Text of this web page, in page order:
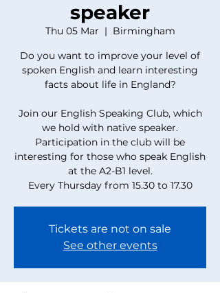
speaker
Thu 05 Mar
  |
Birmingham
Do you want to improve your level of
spoken English and learn interesting
facts about life in England?
Join our English Speaking Club, which
we hold with native speaker.
Participation in the club will be
interesting for those who speak English
at the A2-B1 level.
Every Thursday from 15.30 to 17.30
Tickets are not on sale
See other events